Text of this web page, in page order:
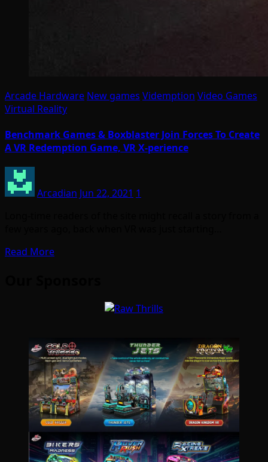
Arcade Hardware New games Videmption Video Games
Virtual Reality
Benchmark Games & Boxblaster Join Forces To Create
A VR Redemption Game, VR X-perience
Arcadian Jun 22, 2021 1
Read More